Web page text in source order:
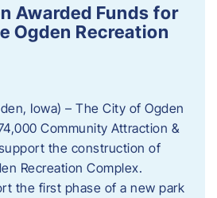
Awarded Funds for
Ogden Recreation
Iowa) – The City of Ogden
Community Attraction &
the construction of
Recreation Complex.
the first phase of a new park